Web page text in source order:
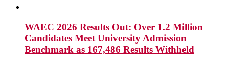
WAEC 2026 Results Out: Over 1.2 Million
Candidates Meet University Admission
Benchmark as 167,486 Results Withheld